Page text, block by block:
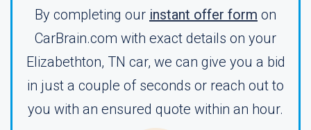
By completing our instant offer form on
CarBrain.com with exact details on your
Elizabethton, TN car, we can give you a bid
in just a couple of seconds or reach out to
you with an ensured quote within an hour.